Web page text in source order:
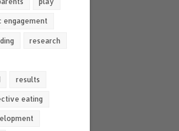
engagement
research
results
eating